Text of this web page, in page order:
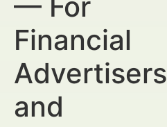
Financial
Advertisers
and